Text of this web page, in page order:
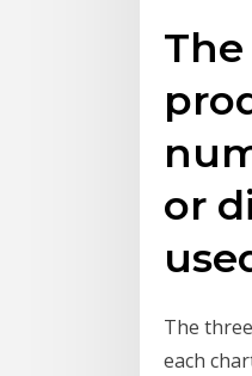
or
The
each